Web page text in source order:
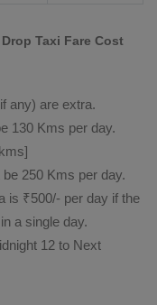
Taxi Fare Cost
any) are extra.
130 Kms per day.
250 Kms per day.
is ₹500/- per day if the
a single day.
12 to Next